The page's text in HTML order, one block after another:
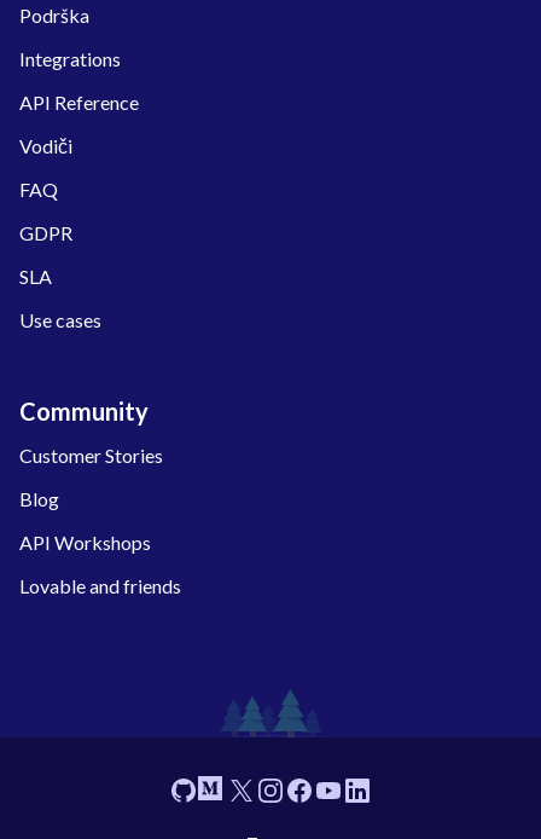
Podrška
Integrations
API Reference
Vodiči
FAQ
GDPR
SLA
Use cases
Community
Customer Stories
Blog
API Workshops
Lovable and friends
GitHubMedium
X Instagram
Facebook
YouTubeLinkedin